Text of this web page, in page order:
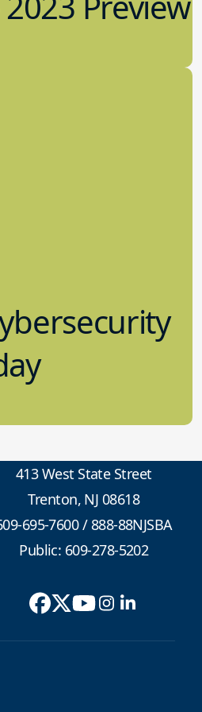
413 West State Street
Trenton, NJ 08618
695-7600/888-88NJSBA
Public: 609-278-5202